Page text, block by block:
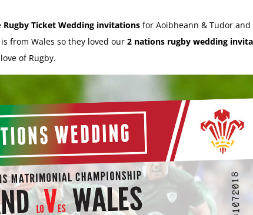
Rugby Ticket Wedding invitations for Aoibheann & Tudor and
from Wales so they loved our 2 nations rugby wedding
of Rugby.